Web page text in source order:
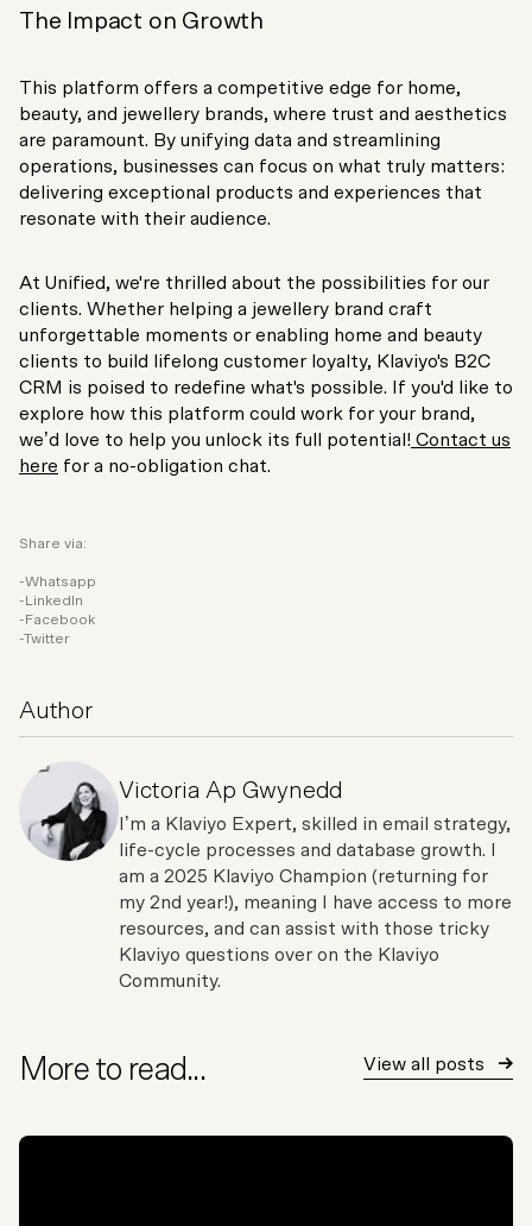
The Impact on Growth
This platform offers a competitive edge for home,
beauty, and jewellery brands, where trust and aesthetics
are paramount. By unifying data and streamlining
operations, businesses can focus on what truly matters:
delivering exceptional products and experiences that
resonate with their audience.
At Unified, we're thrilled about the possibilities for our
clients. Whether helping a jewellery brand craft
unforgettable moments or enabling home and beauty
clients to build lifelong customer loyalty, Klaviyo's B2C
CRM is poised to redefine what's possible. If you'd like to
explore how this platform could work for your brand,
we’d love to help you unlock its full potential! Contact us
here for a no-obligation chat.
Share via:
Whatsapp
LinkedIn
Facebook
Twitter
Author
Victoria Ap Gwynedd
I’m a Klaviyo Expert, skilled in email strategy,
life-cycle processes and database growth. I
am a 2025 Klaviyo Champion (returning for
my 2nd year!), meaning I have access to more
resources, and can assist with those tricky
Klaviyo questions over on the Klaviyo
Community.
More to read... View all posts